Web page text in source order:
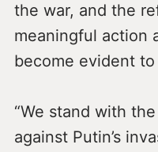
the war, and the
meaningful action
become evident
“We stand with
against Putin’s